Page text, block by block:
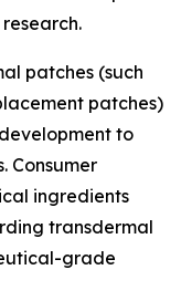
patches (such
patches)
to
Consumer
ingredients
transdermal
grade